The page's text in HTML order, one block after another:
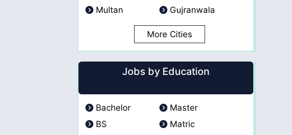
Multan
Gujranwala
More Cities
Jobs by Education
Bachelor
Master
BS
Matric